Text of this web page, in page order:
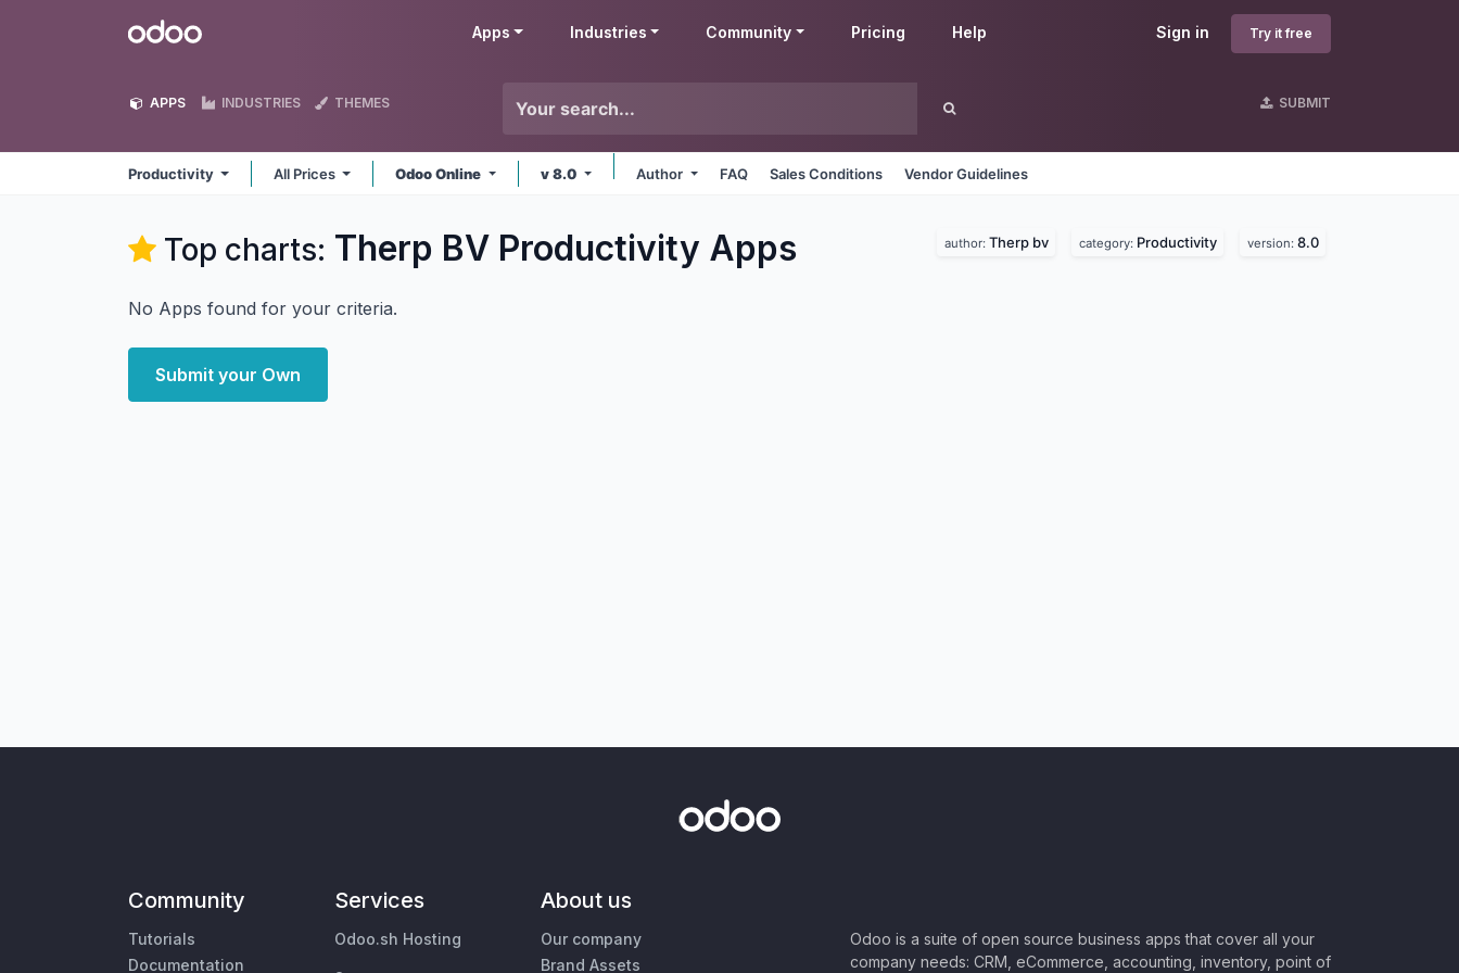
Odoo Sign in Try it free
Apps Industries Community Pricing Help
APPS INDUSTRIES THEMES SUBMIT
Productivity All Prices Odoo Online v 8.0 Author FAQ Sales Conditions Vendor Guidelines
Top charts: Therp BV Productivity Apps author: Therp bv category: Productivity version: 8.0
No Apps found for your criteria.
Submit your Own
Community
Tutorials
Documentation
Services
Odoo.sh Hosting
About us
Our company
Brand Assets
Odoo is a suite of open source business apps that cover all your
company needs: CRM, eCommerce, accounting, inventory, point of